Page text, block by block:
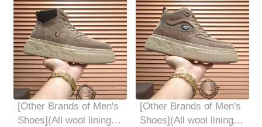
[Other Brands of Men's
Shoes](All wool lining
[Other Brands of Men's
Shoes](All wool lining